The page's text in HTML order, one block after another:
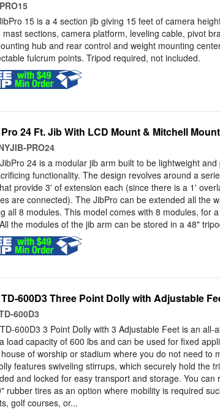
15 is a 4 section jib giving 15 feet of camera
mast sections, camera platform, leveling cable, pivot
hub and rear control and weight mounting
fulcrum points. Tripod required, not included.
24 Ft. Jib With LCD Mount & Mitchell
PRO24
24 is a modular jib arm built to be lightweight and
functionality. The design revolves around a
provide 3' of extension each (since there is a 1'
are connected). The JibPro can be extended all the
all 8 modules. This model comes with 8 modules, for
the modules of the jib arm can be stored in a 48"
600D3 Three Point Dolly with Adjustable
600D3
600D3 3 Point Dolly with 3 Adjustable Feet is an all-
load capacity of 600 lbs and can be used for fixed
of worship or stadium where you do not need to
features swiveling stirrups, which securely hold the
and locked for easy transport and storage. You can
rubber tires as an option where mobility is required
golf courses, or...